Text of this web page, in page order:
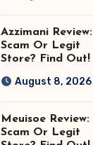
Azzimani Review:
Scam Or Legit
Store? Find Out!
August 8, 2026
Meuisoe Review:
Scam Or Legit